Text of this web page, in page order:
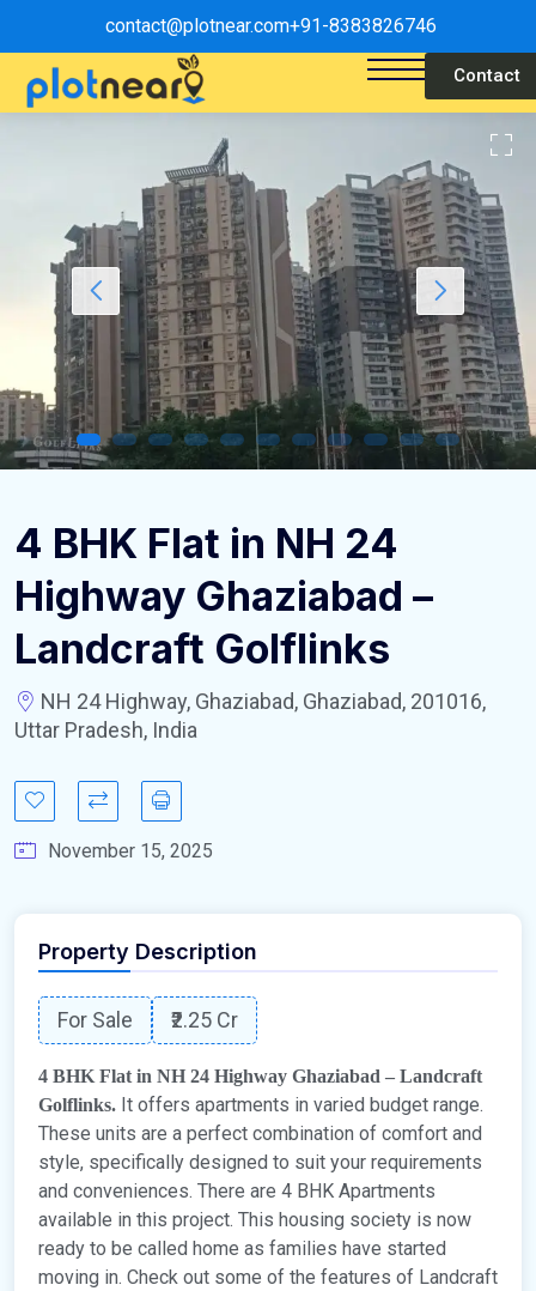
contact@plotnear.com+91-8383826746
Contact
4 BHK Flat in NH 24
Highway Ghaziabad –
Landcraft Golflinks
NH 24 Highway, Ghaziabad, Ghaziabad, 201016,
Uttar Pradesh, India
November 15, 2025
Property Description
For Sale ₹2.25 Cr
4 BHK Flat in NH 24 Highway Ghaziabad – Landcraft
Golflinks. It offers apartments in varied budget range.
These units are a perfect combination of comfort and
style, specifically designed to suit your requirements
and conveniences. There are 4 BHK Apartments
available in this project. This housing society is now
ready to be called home as families have started
moving in. Check out some of the features of Landcraft